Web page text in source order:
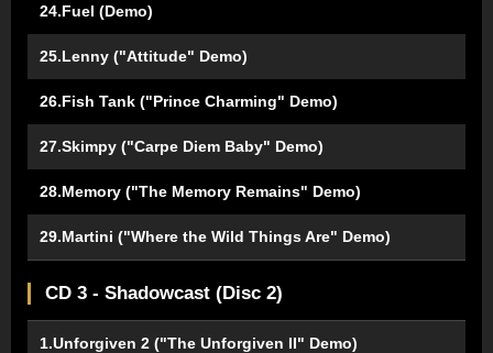
24.Fuel (Demo)
25.Lenny ("Attitude" Demo)
26.Fish Tank ("Prince Charming" Demo)
27.Skimpy ("Carpe Diem Baby" Demo)
28.Memory ("The Memory Remains" Demo)
29.Martini ("Where the Wild Things Are" Demo)
CD 3 - Shadowcast (Disc 2)
1.Unforgiven 2 ("The Unforgiven II" Demo)